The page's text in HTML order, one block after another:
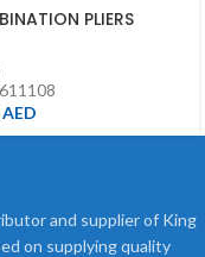
PLIERS
611108
AED
and supplier of King
on supplying quality